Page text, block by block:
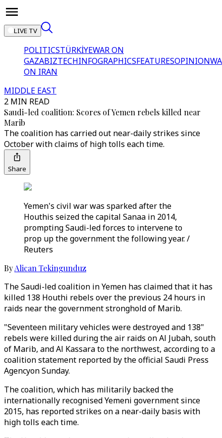
LIVE TV
POLITICSTÜRKİYEWAR ON
GAZABIZTECHINFOGRAPHICSFEATURESOPINION
ON IRAN
MIDDLE EAST
2 MIN READ
Saudi-led coalition: Scores of Yemen rebels killed near
Marib
The coalition has carried out near-daily strikes since
October with claims of high tolls each time.
Share
Yemen's civil war was sparked after the
Houthis seized the capital Sanaa in 2014,
prompting Saudi-led forces to intervene to
prop up the government the following year. /
Reuters
ByAlican Tekingunduz
The Saudi-led coalition in Yemen has claimed that it has
killed 138 Houthi rebels over the previous 24 hours in
raids near the government stronghold of Marib.
"Seventeen military vehicles were destroyed and 138"
rebels were killed during the air raids on Al Jubah, south
of Marib, and Al Kassara to the northwest, according to a
coalition statement reported by the official Saudi Press
Agencyon Sunday.
The coalition, which has militarily backed the
internationally recognised Yemeni government since
2015, has reported strikes on a near-daily basis with
high tolls each time.